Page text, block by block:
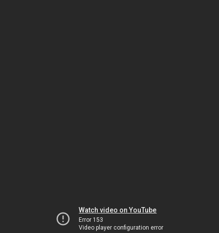
Watch video on YouTube
Error 153
Video player configuration error